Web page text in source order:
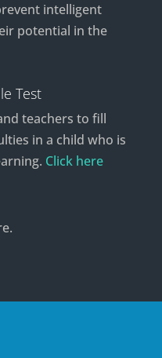
intelligent
potential in the
Test
teachers to fill
in a child who is
Click here